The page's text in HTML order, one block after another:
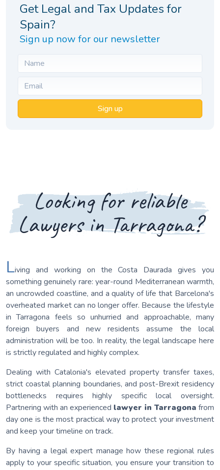
Get Legal and Tax Updates for
Spain?
Sign up now for our newsletter
Sign up
Looking for reliable
Lawyers in Tarragona?
Living and working on the Costa Daurada gives you
something genuinely rare: year-round Mediterranean warmth,
an uncrowded coastline, and a quality of life that Barcelona's
overheated market can no longer offer. Because the lifestyle
in Tarragona feels so unhurried and approachable, many
foreign buyers and new residents assume the local
administration will be too. In reality, the legal landscape here
is strictly regulated and highly complex.
Dealing with Catalonia's elevated property transfer taxes,
strict coastal planning boundaries, and post-Brexit residency
bottlenecks requires highly specific local oversight.
Partnering with an experienced lawyer in Tarragona from
day one is the most practical way to protect your investment
and keep your timeline on track.
By having a legal expert manage how these regional rules
apply to your specific situation, you ensure your transition to